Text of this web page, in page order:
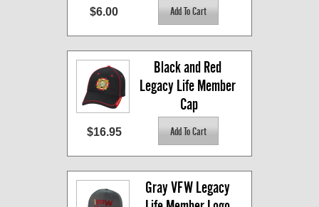
$6.00
Black and Red
Legacy Life Member
Cap
$16.95
Gray VFW Legacy